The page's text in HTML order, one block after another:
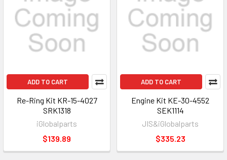
ADD TO CART
Re-Ring Kit KR-15-4027
SRK1318
iGlobalparts
$139.89
ADD TO CART
Engine Kit KE-30-4552
SEK1114
JIS&iGlobalparts
$335.23